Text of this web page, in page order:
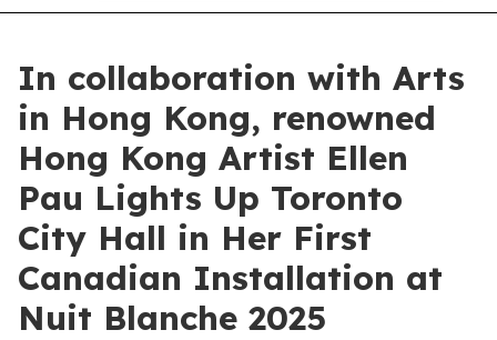
In collaboration with Arts
in Hong Kong, renowned
Hong Kong Artist Ellen
Pau Lights Up Toronto
City Hall in Her First
Canadian Installation at
Nuit Blanche 2025